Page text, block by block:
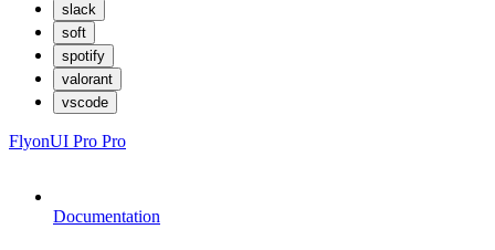
slack
soft
spotify
valorant
vscode
FlyonUI Pro Pro
Documentation